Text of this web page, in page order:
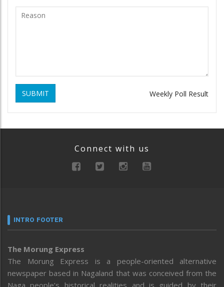
SUBMIT Weekly Poll Result
Connect with us
INTRO FOOTER
The Morung Express
The Morung Express is a people-oriented alternative
newspaper based in Nagaland that was conceived from the